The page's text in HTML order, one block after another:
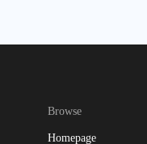
Browse
Homepage